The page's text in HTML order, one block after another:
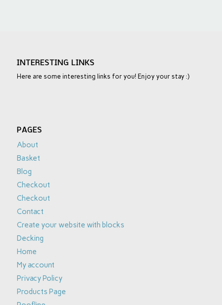
INTERESTING LINKS
Here are some interesting links for you! Enjoy your stay :)
PAGES
About
Basket
Blog
Checkout
Checkout
Contact
Create your website with blocks
Decking
Home
My account
Privacy Policy
Products Page